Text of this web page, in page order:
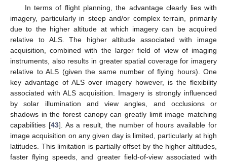
In terms of flight planning, the advantage clearly lies with
imagery, particularly in steep and/or complex terrain, primarily
due to the higher altitude at which imagery can be acquired
relative to ALS. The higher altitude associated with image
acquisition, combined with the larger field of view of imaging
instruments, also results in greater spatial coverage for imagery
relative to ALS (given the same number of flying hours). One
key advantage of ALS over imagery however, is the flexibility
associated with ALS acquisition. Imagery is strongly influenced
by solar illumination and view angles, and occlusions or
shadows in the forest canopy can greatly limit image matching
capabilities [43]. As a result, the number of hours available for
image acquisition on any given day is limited, particularly at high
latitudes. This limitation is partially offset by the higher altitudes,
faster flying speeds, and greater field-of-view associated with